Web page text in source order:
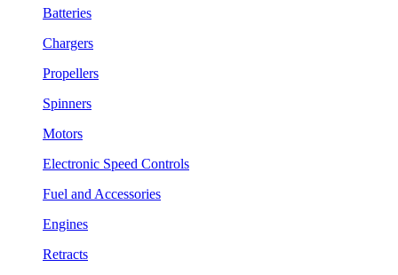
Batteries
Chargers
Propellers
Spinners
Motors
Electronic Speed Controls
Fuel and Accessories
Engines
Retracts